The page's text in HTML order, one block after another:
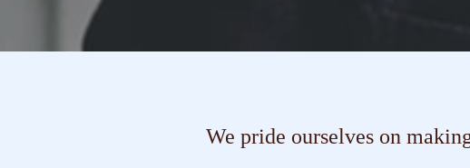
We pride ourselves on